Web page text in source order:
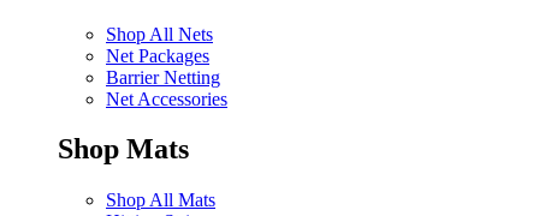
Shop All Nets
Net Packages
Barrier Netting
Net Accessories
Shop Mats
Shop All Mats